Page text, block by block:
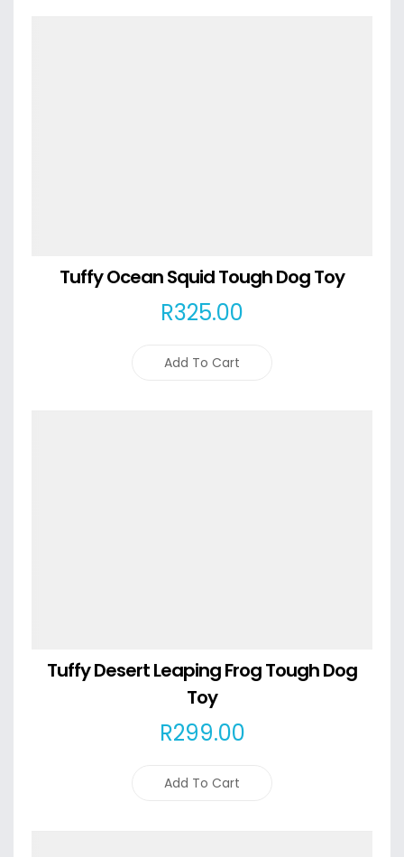
Tuffy Ocean Squid Tough Dog Toy
R325.00
Add To Cart
Tuffy Desert Leaping Frog Tough Dog
Toy
R299.00
Add To Cart